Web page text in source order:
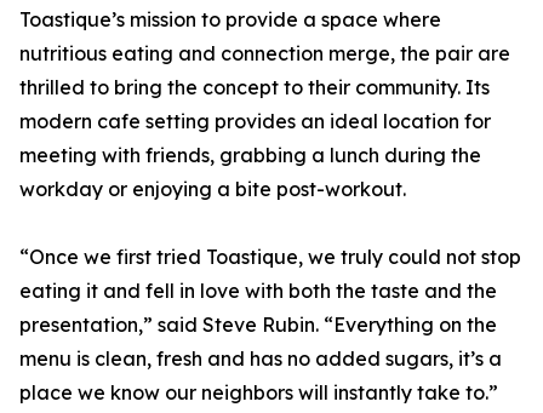
Toastique’s mission to provide a space where
nutritious eating and connection merge, the pair are
thrilled to bring the concept to their community. Its
modern cafe setting provides an ideal location for
meeting with friends, grabbing a lunch during the
workday or enjoying a bite post-workout.
“Once we first tried Toastique, we truly could not stop
eating it and fell in love with both the taste and the
presentation,” said Steve Rubin. “Everything on the
menu is clean, fresh and has no added sugars, it’s a
place we know our neighbors will instantly take to.”